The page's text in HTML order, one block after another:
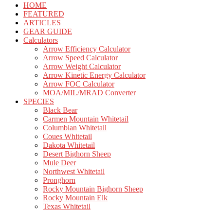
HOME
FEATURED
ARTICLES
GEAR GUIDE
Calculators
Arrow Efficiency Calculator
Arrow Speed Calculator
Arrow Weight Calculator
Arrow Kinetic Energy Calculator
Arrow FOC Calculator
MOA/MIL/MRAD Converter
SPECIES
Black Bear
Carmen Mountain Whitetail
Columbian Whitetail
Coues Whitetail
Dakota Whitetail
Desert Bighorn Sheep
Mule Deer
Northwest Whitetail
Pronghorn
Rocky Mountain Bighorn Sheep
Rocky Mountain Elk
Texas Whitetail